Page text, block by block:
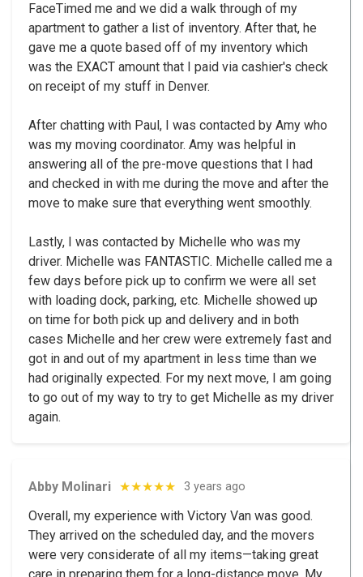
FaceTimed me and we did a walk through of my
apartment to gather a list of inventory. After that, he
gave me a quote based off of my inventory which
was the EXACT amount that I paid via cashier's check
on receipt of my stuff in Denver.
After chatting with Paul, I was contacted by Amy who
was my moving coordinator. Amy was helpful in
answering all of the pre-move questions that I had
and checked in with me during the move and after the
move to make sure that everything went smoothly.
Lastly, I was contacted by Michelle who was my
driver. Michelle was FANTASTIC. Michelle called me a
few days before pick up to confirm we were all set
with loading dock, parking, etc. Michelle showed up
on time for both pick up and delivery and in both
cases Michelle and her crew were extremely fast and
got in and out of my apartment in less time than we
had originally expected. For my next move, I am going
to go out of my way to try to get Michelle as my driver
again.
Abby Molinari ★★★★★ 3 years ago
Overall, my experience with Victory Van was good.
They arrived on the scheduled day, and the movers
were very considerate of all my items—taking great